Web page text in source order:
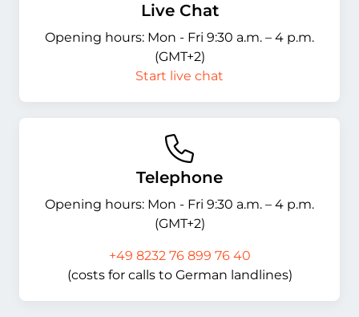
Live Chat
Opening hours: Mon - Fri 9:30 a.m. – 4 p.m.
(GMT+2)
Start live chat
Telephone
Opening hours: Mon - Fri 9:30 a.m. – 4 p.m.
(GMT+2)
+49 8232 76 899 76 40
(costs for calls to German landlines)